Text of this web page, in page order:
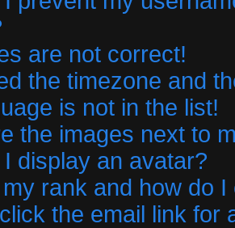
are not correct!
the timezone and
is not in the list!
the images next to
display an avatar?
rank and how do I
the email link for